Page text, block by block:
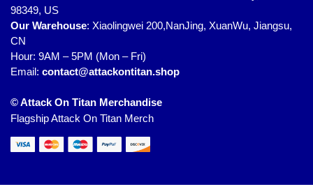
98349, US
Our Warehouse: Xiaolingwei 200,NanJing, XuanWu, Jiangsu,
CN
Hour: 9AM – 5PM (Mon – Fri)
Email: contact@attackontitan.shop
© Attack On Titan Merchandise
Flagship Attack On Titan Merch